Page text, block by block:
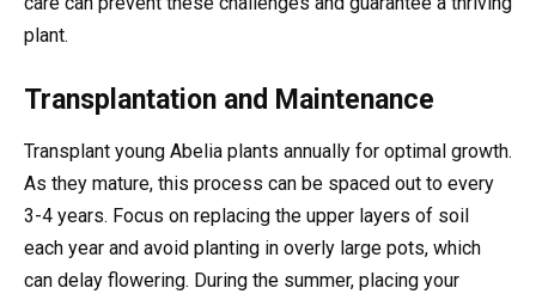
plant.
Transplantation and Maintenance
Transplant young Abelia plants annually for optimal growth.
As they mature, this process can be spaced out to every
3-4 years. Focus on replacing the upper layers of soil
each year and avoid planting in overly large pots, which
can delay flowering. During the summer, placing your